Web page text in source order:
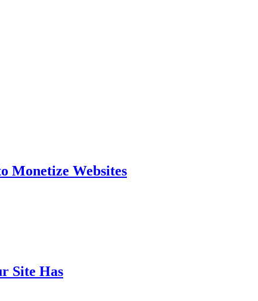
Monetize Websites
Site Has